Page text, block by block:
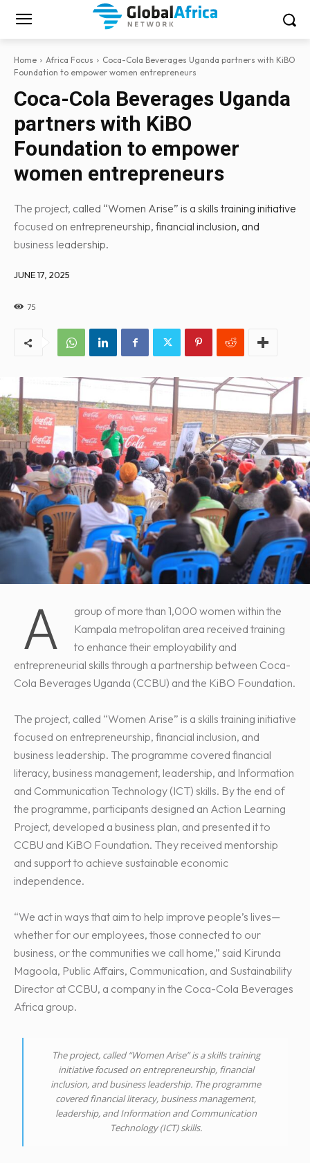
Home Africa Focus
Coca-Cola Beverages Uganda partners with KiBO
Foundation to empower women entrepreneurs
Coca-Cola Beverages Uganda
partners with KiBO
Foundation to empower
women entrepreneurs
The project, called “Women Arise” is a skills training initiative
focused on entrepreneurship, financial inclusion, and
business leadership.
JUNE 17, 2025
75
A
group of more than 1,000 women within the
Kampala metropolitan area received training
to enhance their employability and
entrepreneurial skills through a partnership between Coca-
Cola Beverages Uganda (CCBU) and the KiBO Foundation.
The project, called “Women Arise” is a skills training initiative
focused on entrepreneurship, financial inclusion, and
business leadership. The programme covered financial
literacy, business management, leadership, and Information
and Communication Technology (ICT) skills. By the end of
the programme, participants designed an Action Learning
Project, developed a business plan, and presented it to
CCBU and KiBO Foundation. They received mentorship
and support to achieve sustainable economic
independence.
“We act in ways that aim to help improve people’s lives—
whether for our employees, those connected to our
business, or the communities we call home,” said Kirunda
Magoola, Public Affairs, Communication, and Sustainability
Director at CCBU, a company in the Coca-Cola Beverages
Africa group.
The project, called “Women Arise” is a skills training
initiative focused on entrepreneurship, financial
inclusion, and business leadership. The programme
covered financial literacy, business management,
leadership, and Information and Communication
Technology (ICT) skills.